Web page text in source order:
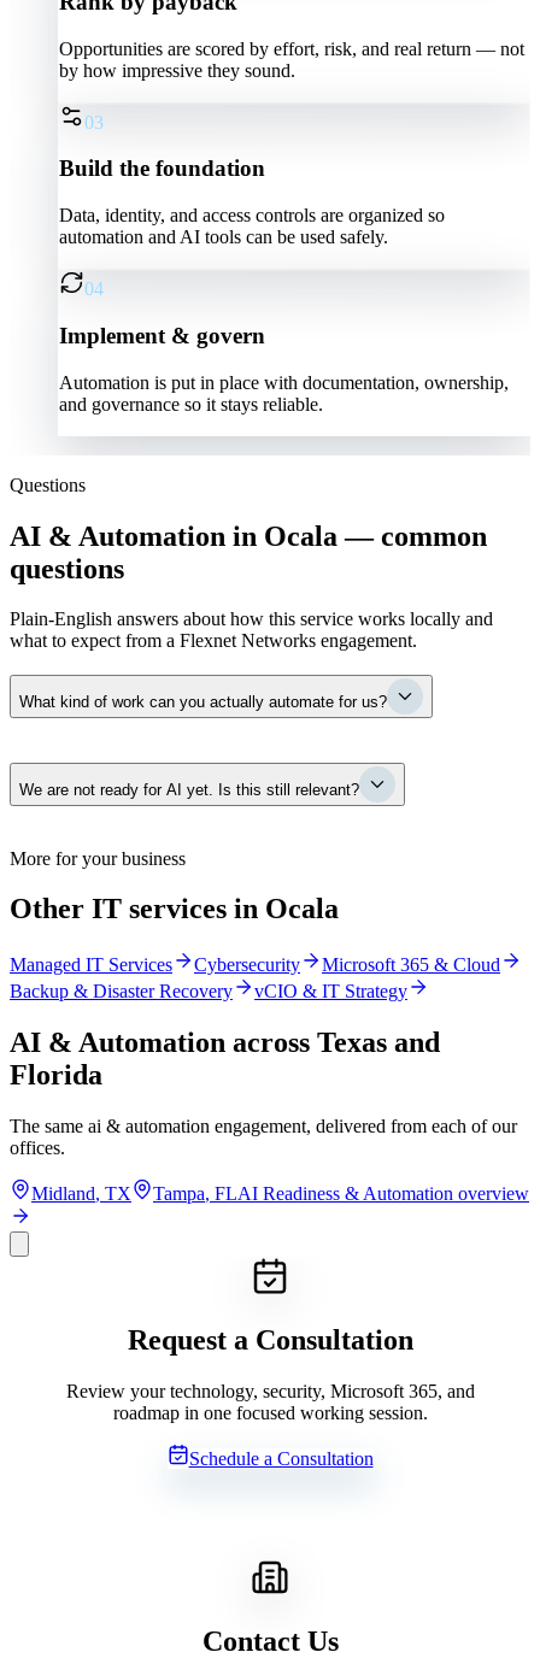
Opportunities are scored by effort, risk, and real return — not
by how impressive they sound.
03
Build the foundation
Data, identity, and access controls are organized so
automation and AI tools can be used safely.
04
Implement & govern
Automation is put in place with documentation, ownership,
and governance so it stays reliable.
Questions
AI & Automation in Ocala — common
questions
Plain-English answers about how this service works locally and
what to expect from a Flexnet Networks engagement.
What kind of work can you actually automate for us?
The repetitive, manual steps that eat your team’s day — re-keying
orders between systems, chasing approvals by email, assembling the
payback, and automate the ones that pay for themselves first.
We are not ready for AI yet. Is this still relevant?
Yes. Most of this work — removing manual effort, organizing data,
switch on an AI tool. It also means that when you do, you are
building on a clean, governed foundation instead of retrofitting one
More for your business
Other IT services in Ocala
Managed IT Services Cybersecurity
Microsoft 365 & Cloud
Backup & Disaster Recovery
vCIO & IT Strategy
AI & Automation across Texas and
Florida
The same ai & automation engagement, delivered from each of our
offices.
Midland, TX Tampa, FLAI Readiness & Automation overview
Request a Consultation
Review your technology, security, Microsoft 365, and
roadmap in one focused working session.
Schedule a Consultation
Contact Us